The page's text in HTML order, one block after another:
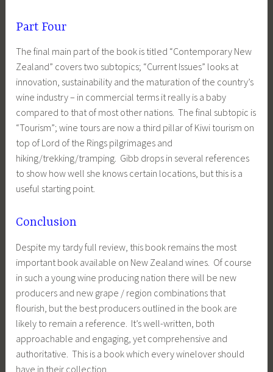
Part Four
The final main part of the book is titled “Contemporary New
Zealand” covers two subtopics; “Current Issues” looks at
innovation, sustainability and the maturation of the country’s
wine industry – in commercial terms it really is a baby
compared to that of most other nations. The final subtopic is
“Tourism”; wine tours are now a third pillar of Kiwi tourism on
top of Lord of the Rings pilgrimages and
hiking/trekking/tramping. Gibb drops in several references
to show how well she knows certain locations, but this is a
useful starting point.
Conclusion
Despite my tardy full review, this book remains the most
important book available on New Zealand wines. Of course
in such a young wine producing nation there will be new
producers and new grape / region combinations that
flourish, but the best producers outlined in the book are
likely to remain a reference. It’s well-written, both
approachable and engaging, yet comprehensive and
authoritative. This is a book which every winelover should
have in their collection.